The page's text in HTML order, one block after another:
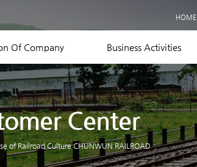
HOME
Of Company Business Activities
Center
of Railroad Culture CHUNWUN RAILROAD